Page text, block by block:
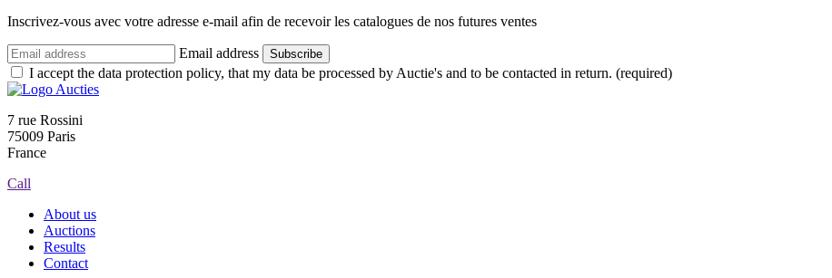
Inscrivez-vous avec votre adresse e-mail afin de recevoir les catalogues de nos futures ventes
Email address Subscribe
I accept the data protection policy, that my data be processed by Auctie's and to be contacted in return. (required)
7 rue Rossini
75009 Paris
France
Call
About us
Auctions
Results
Contact